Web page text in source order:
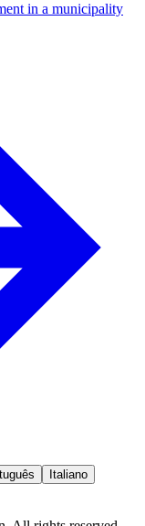
in a municipality
Italiano